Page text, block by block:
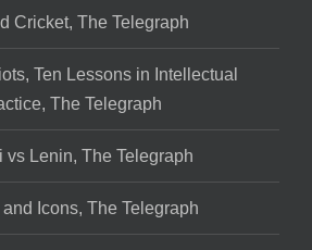
Cricket, The Telegraph
Ten Lessons in Intellectual
The Telegraph
vs Lenin, The Telegraph
Icons, The Telegraph